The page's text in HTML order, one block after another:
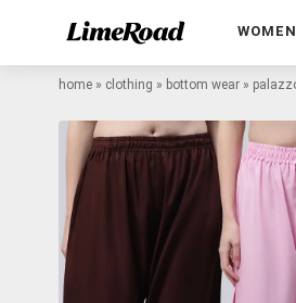
WOMEN
home » clothing » bottom wear »